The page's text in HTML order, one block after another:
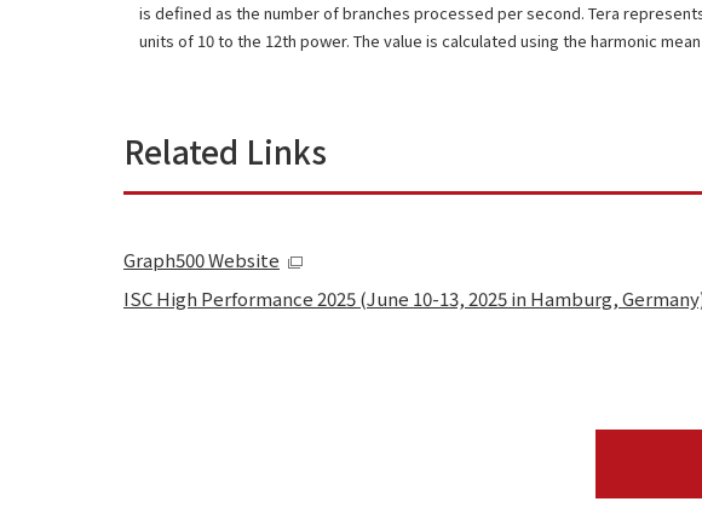
is defined as the number of branches processed per second. Tera
units of 10 to the 12th power. The value is calculated using the harmonic
Related Links
Graph500 Website
ISC High Performance 2025 (June 10-13, 2025 in Hamburg,